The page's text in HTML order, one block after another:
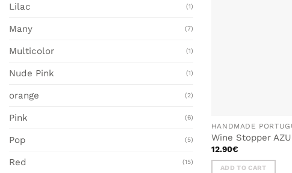
Lilac (1)
Many (7)
Multicolor (1)
Nude Pink (1)
orange (2)
Pink (6)
Pop (5)
Red (15)
HANDMADE
Wine Stopper
12.90€
ADD TO CART